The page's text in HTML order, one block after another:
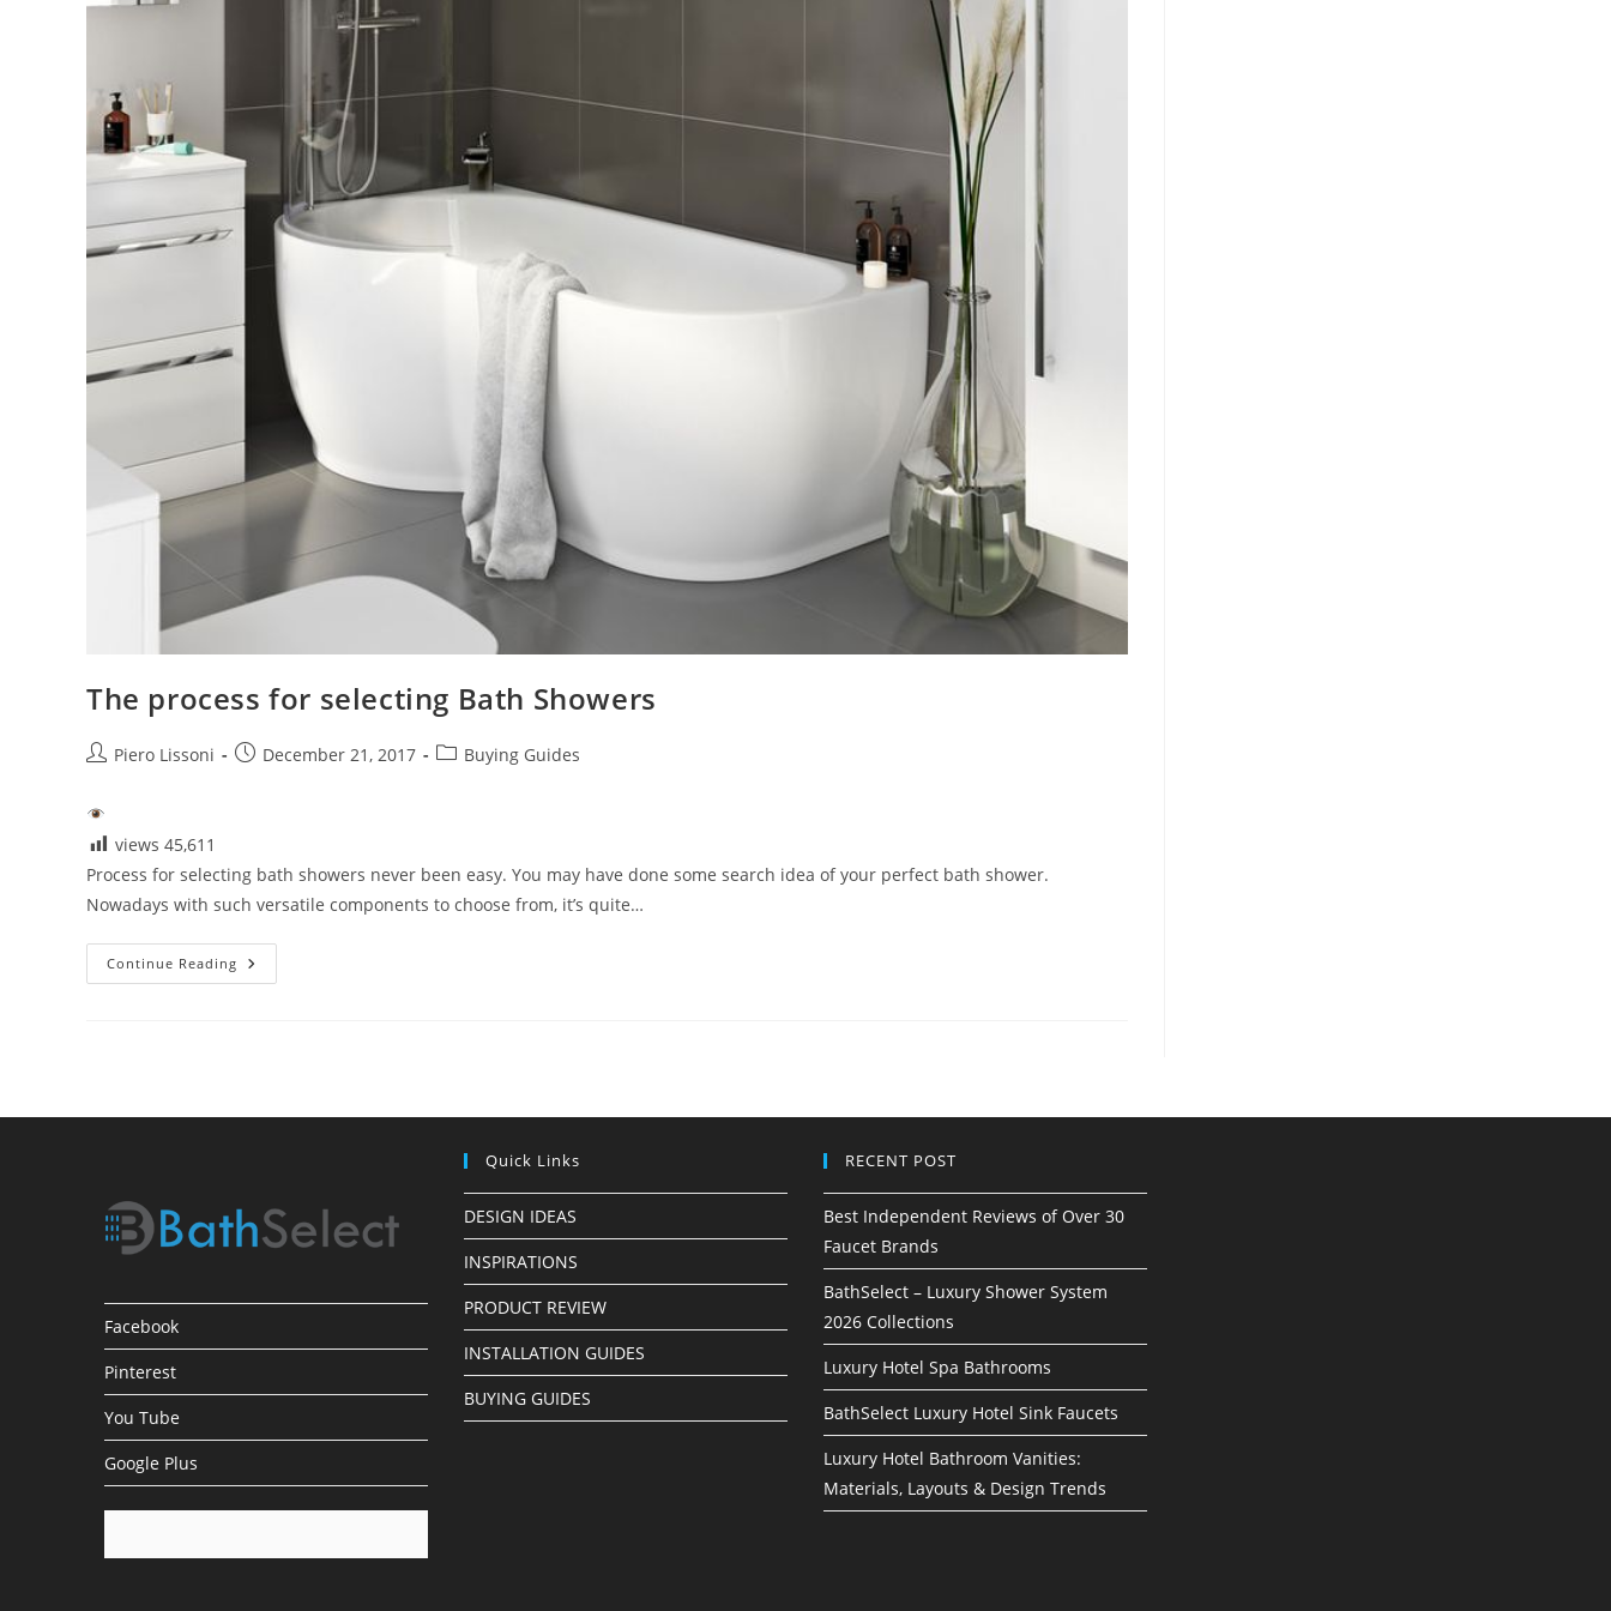
The process for selecting Bath Showers
PostPiero Lissoni
PostDecember 21, 2017
PostBuying Guides
views 45,611
Process for selecting bath showers never been easy. You may have done some search idea of your perfect bath shower.
Nowadays with such versatile components to choose from, it’s quite…
Continue Reading The
Process
Facebook
Pinterest
You Tube
Google Plus
Quick Links
DESIGN IDEAS
INSPIRATIONS
PRODUCT REVIEW
INSTALLATION GUIDES
BUYING GUIDES
RECENT POST
Best Independent Reviews of Over 30
Faucet Brands
BathSelect – Luxury Shower System
2026 Collections
Luxury Hotel Spa Bathrooms
BathSelect Luxury Hotel Sink Faucets
Luxury Hotel Bathroom Vanities:
Materials, Layouts & Design Trends